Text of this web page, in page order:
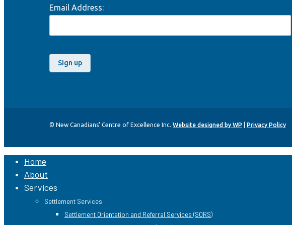
Email Address:
© New Canadians' Centre of Excellence Inc. Website designed by WP Privacy Policy
Close
Menu
Home
About
Services
Settlement Services
Settlement Orientation and Referral Services (SORS)